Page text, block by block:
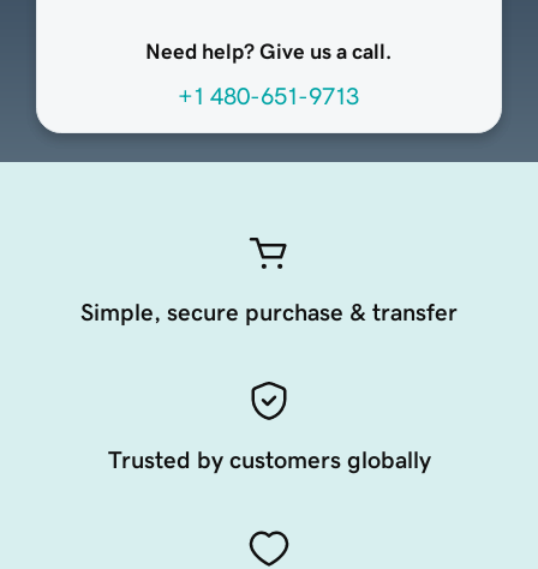
Need help? Give us a call.
+1 480-651-9713
Simple, secure purchase & transfer
Trusted by customers globally